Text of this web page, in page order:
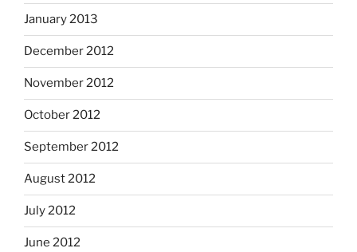
January 2013
December 2012
November 2012
October 2012
September 2012
August 2012
July 2012
June 2012